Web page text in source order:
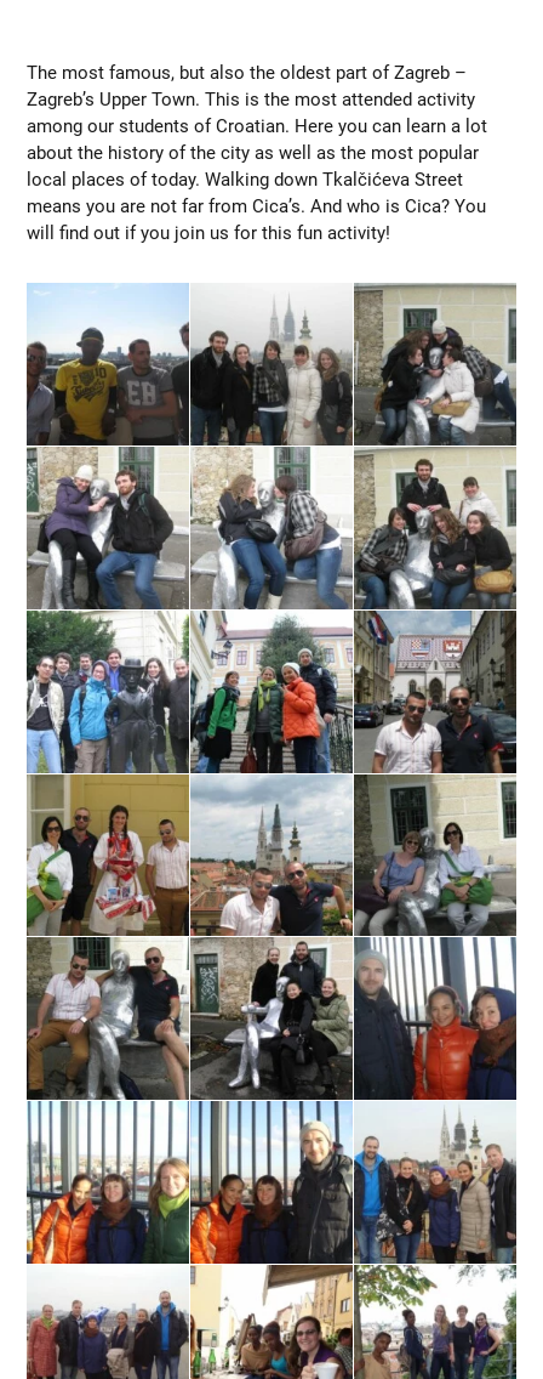
The most famous, but also the oldest part of Zagreb –
Zagreb’s Upper Town. This is the most attended activity
among our students of Croatian. Here you can learn a lot
about the history of the city as well as the most popular
local places of today. Walking down Tkalčićeva Street
means you are not far from Cica’s. And who is Cica? You
will find out if you join us for this fun activity!